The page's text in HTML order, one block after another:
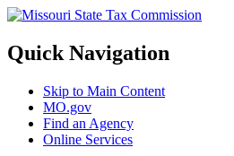
Quick Navigation
Skip to Main Content
MO.gov
Find an Agency
Online Services